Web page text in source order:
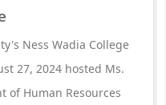
Ness Wadia College
27, 2024 hosted Ms.
of Human Resources